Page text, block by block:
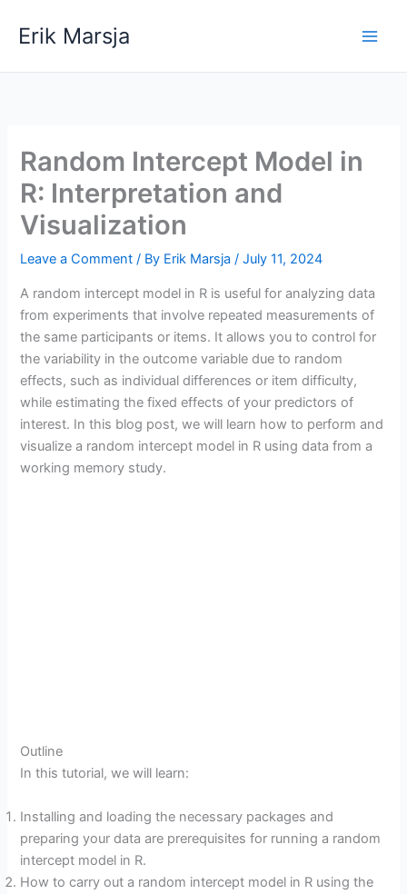
Erik Marsja
Random Intercept Model in
R: Interpretation and
Visualization
Leave a Comment / By Erik Marsja/July 11, 2024
A random intercept model in R is useful for analyzing data
from experiments that involve repeated measurements of
the same participants or items. It allows you to control for
the variability in the outcome variable due to random
effects, such as individual differences or item difficulty,
while estimating the fixed effects of your predictors of
interest. In this blog post, we will learn how to perform and
visualize a random intercept model in R using data from a
working memory study.
Outline
In this tutorial, we will learn:
Installing and loading the necessary packages and
preparing your data are prerequisites for running a random
intercept model in R.
How to carry out a random intercept model in R using the